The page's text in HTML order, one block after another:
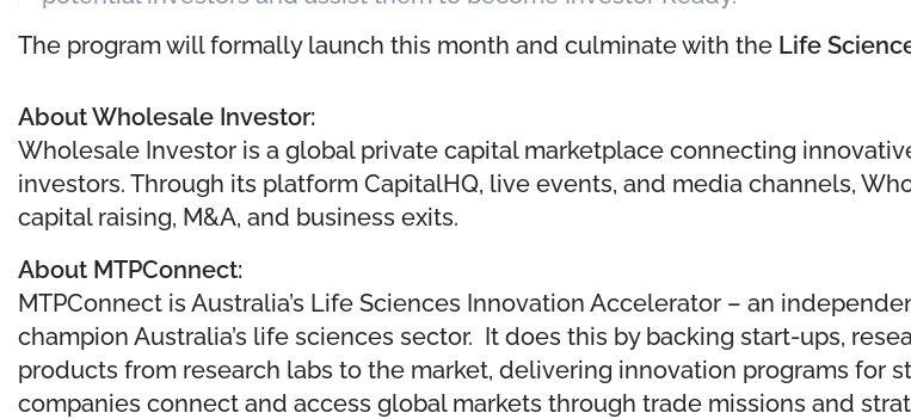
The program will formally launch this month and culminate with the Life
About Wholesale Investor:
Wholesale Investor is a global private capital marketplace connecting
investors. Through its platform CapitalHQ, live events, and media channels,
capital raising, M&A, and business exits.
About MTPConnect:
MTPConnect is Australia’s Life Sciences Innovation Accelerator – an
champion Australia’s life sciences sector. It does this by backing start-ups,
products from research labs to the market, d​elivering innovation programs for
companies connect and access global markets through trade missions and